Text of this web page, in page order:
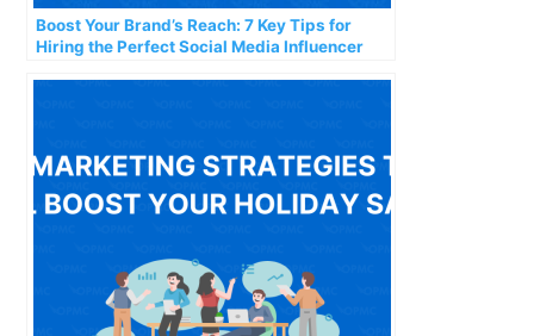
Boost Your Brand’s Reach: 7 Key Tips for
Hiring the Perfect Social Media Influencer